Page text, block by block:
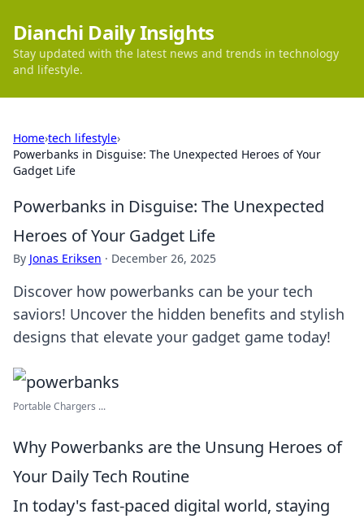
Dianchi Daily Insights
Stay updated with the latest news and trends in technology
and lifestyle.
Home›tech lifestyle›
Powerbanks in Disguise: The Unexpected Heroes of Your
Gadget Life
Powerbanks in Disguise: The Unexpected
Heroes of Your Gadget Life
By Jonas Eriksen · December 26, 2025
Discover how powerbanks can be your tech
saviors! Uncover the hidden benefits and stylish
designs that elevate your gadget game today!
Portable Chargers ...
Why Powerbanks are the Unsung Heroes of
Your Daily Tech Routine
In today's fast-paced digital world, staying